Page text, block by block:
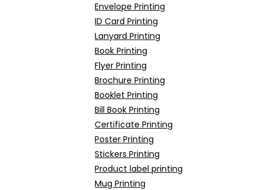
Envelope Printing
ID Card Printing
Lanyard Printing
Book Printing
Flyer Printing
Brochure Printing
Booklet Printing
Bill Book Printing
Certificate Printing
Poster Printing
Stickers Printing
Product label printing
Mug Printing